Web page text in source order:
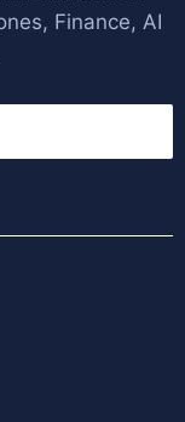
Finance, AI